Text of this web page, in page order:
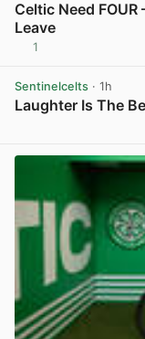
Celtic Need
Leave
1
Sentinelcelts · 1h
Laughter Is The